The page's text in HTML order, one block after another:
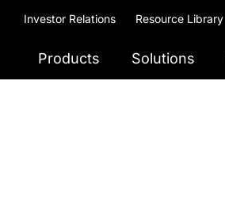
Investor Relations Resource Library
Products Solutions